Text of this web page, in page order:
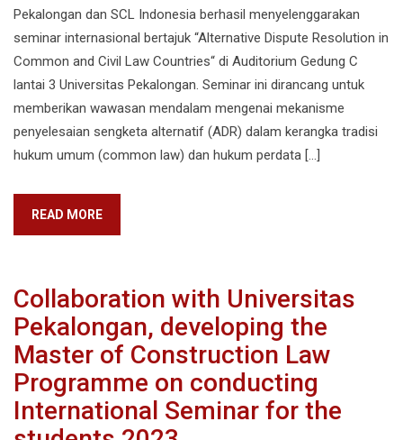
Pekalongan dan SCL Indonesia berhasil menyelenggarakan
seminar internasional bertajuk “Alternative Dispute Resolution in
Common and Civil Law Countries“ di Auditorium Gedung C
lantai 3 Universitas Pekalongan. Seminar ini dirancang untuk
memberikan wawasan mendalam mengenai mekanisme
penyelesaian sengketa alternatif (ADR) dalam kerangka tradisi
hukum umum (common law) dan hukum perdata […]
READ MORE
Collaboration with Universitas
Pekalongan, developing the
Master of Construction Law
Programme on conducting
International Seminar for the